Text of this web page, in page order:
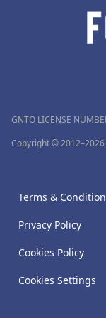
GNTO LICENSE
Copyright ©
Terms &
Privacy Policy
Cookies Policy
Cookies Settings